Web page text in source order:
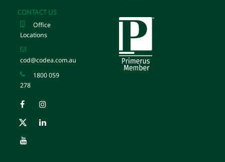
CONTACT US
Office
Locations
cod@codea.com.au
1800 059
278